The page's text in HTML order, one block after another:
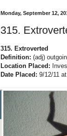
Monday, September 12,
315.
315. Extroverted
Definition: (adj)
Location Placed:
Date Placed: 9/12/11